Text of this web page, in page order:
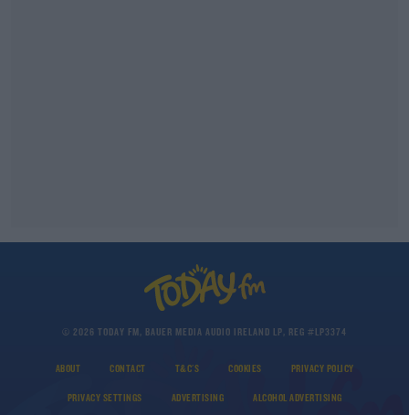
© 2026 TODAY FM, BAUER MEDIA AUDIO IRELAND LP, REG #LP3374
ABOUT CONTACT T&C'S COOKIES PRIVACY POLICY
PRIVACY SETTINGS ADVERTISING ALCOHOL ADVERTISING